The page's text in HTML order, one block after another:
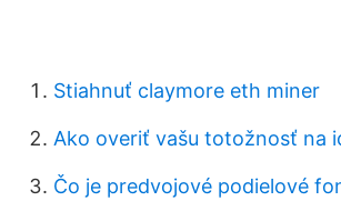
Stiahnuť claymore eth miner
Ako overiť vašu totožnosť na
Čo je predvojové podielové